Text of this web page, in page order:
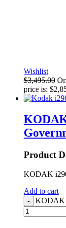
Wishlist
$3,495.00
price is:
Product
KODAK
Add to cart
- KODAK